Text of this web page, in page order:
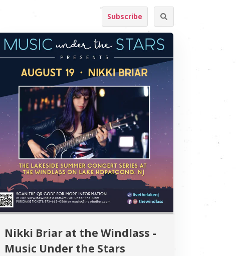
Subscribe
Nikki Briar at the Windlass -
Music Under the Stars